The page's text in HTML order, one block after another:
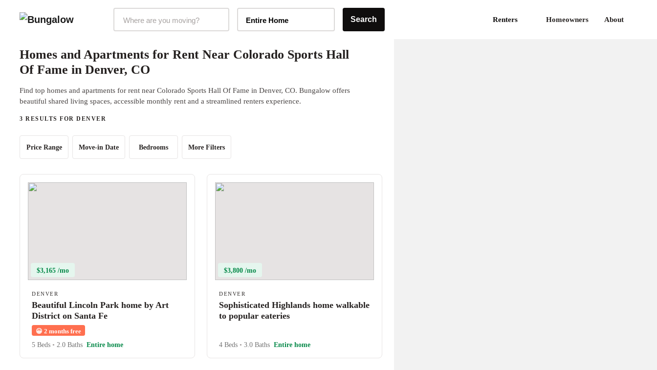
Entire Home Search Renters Homeowners About
Homes and Apartments for Rent Near Colorado Sports Hall
Of Fame in Denver, CO
Find top homes and apartments for rent near Colorado Sports Hall Of Fame in Denver, CO. Bungalow offers
beautiful shared living spaces, accessible monthly rent and a streamlined renters experience.
3 RESULTS FOR DENVER
Price Range Move-in Date Bedrooms More Filters
$3,165 /mo
DENVER
Beautiful Lincoln Park home by Art
District on Santa Fe
😀 2 months free
5 Beds • 2.0 Baths Entire home
$3,800 /mo
DENVER
Sophisticated Highlands home walkable
to popular eateries
4 Beds • 3.0 Baths Entire home